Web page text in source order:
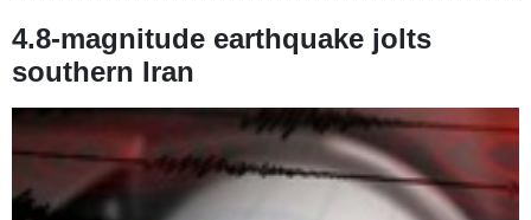
4.8-magnitude earthquake jolts
southern Iran